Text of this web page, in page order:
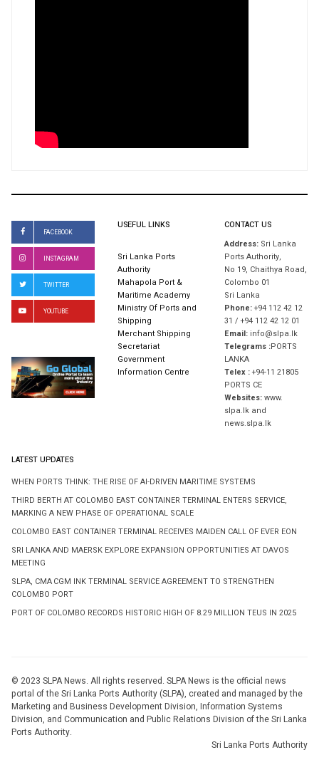
FACEBOOK
INSTAGRAM
TWITTER
YOUTUBE
USEFUL LINKS
Sri Lanka Ports
Authority
Mahapola Port &
Maritime Academy
Ministry Of Ports and
Shipping
Merchant Shipping
Secretariat
Government
Information Centre
CONTACT US
Address: Sri Lanka
Ports Authority,
No 19, Chaithya Road,
Colombo 01
Sri Lanka
Phone:+94 112 42 12
31 / +94 112 42 12 01
Email: info@slpa.lk
Telegrams :PORTS
LANKA
Telex :+94-11 21805
PORTS CE
Websites:www.
slpa.lk and
news.slpa.lk
LATEST UPDATES
WHEN PORTS THINK: THE RISE OF AI-DRIVEN MARITIME SYSTEMS
THIRD BERTH AT COLOMBO EAST CONTAINER TERMINAL ENTERS SERVICE,
MARKING A NEW PHASE OF OPERATIONAL SCALE
COLOMBO EAST CONTAINER TERMINAL RECEIVES MAIDEN CALL OF EVER EON
SRI LANKA AND MAERSK EXPLORE EXPANSION OPPORTUNITIES AT DAVOS
MEETING
SLPA, CMA CGM INK TERMINAL SERVICE AGREEMENT TO STRENGTHEN
COLOMBO PORT
PORT OF COLOMBO RECORDS HISTORIC HIGH OF 8.29 MILLION TEUS IN 2025
© 2023 SLPA News. All rights reserved. SLPA News is the official news
portal of the Sri Lanka Ports Authority (SLPA), created and managed by the
Marketing and Business Development Division, Information Systems
Division, and Communication and Public Relations Division of the Sri Lanka
Ports Authority.
Sri Lanka Ports Authority